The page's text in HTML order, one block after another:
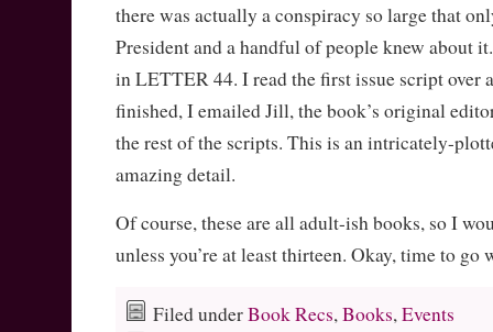
there was actually a conspiracy so large that
President and a handful of people knew about
in LETTER 44. I read the first issue script over
finished, I emailed Jill, the book’s original
the rest of the scripts. This is an intricately-
amazing detail.
Of course, these are all adult-ish books, so I
unless you’re at least thirteen. Okay, time to
Filed underBook Recs,Books,Events